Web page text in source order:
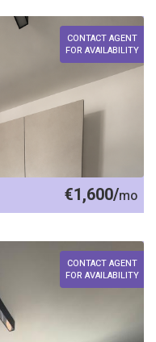
CONTACT AGENT
FOR AVAILABILITY
€1,600/mo
CONTACT AGENT
FOR AVAILABILITY